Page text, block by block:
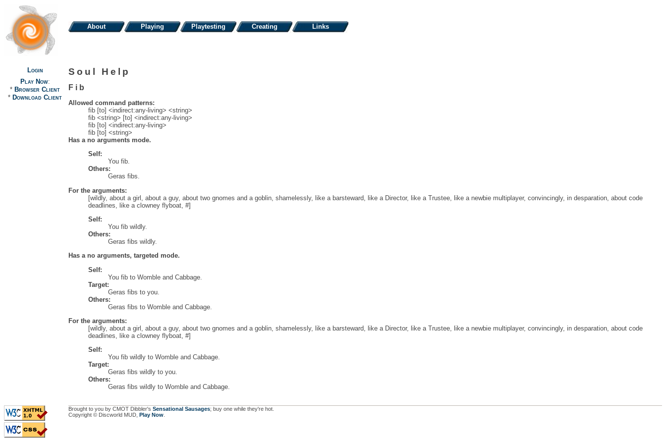
About Playing Playtesting Creating Links
Login
Play Now:
* Browser Client
* Download Client
Soul Help
Fib
Allowed command patterns:
fib [to] <indirect:any-living> <string>
fib <string> [to] <indirect:any-living>
fib [to] <indirect:any-living>
fib [to] <string>
Has a no arguments mode.
Self:
You fib.
Others:
Geras fibs.
For the arguments:
[wildly, about a girl, about a guy, about two gnomes and a goblin, shamelessly, like a barsteward, like a Director, like a Trustee, like a newbie multiplayer, convincingly, in desparation, about code
deadlines, like a clowney flyboat, #]
Self:
You fib wildly.
Others:
Geras fibs wildly.
Has a no arguments, targeted mode.
Self:
You fib to Womble and Cabbage.
Target:
Geras fibs to you.
Others:
Geras fibs to Womble and Cabbage.
For the arguments:
[wildly, about a girl, about a guy, about two gnomes and a goblin, shamelessly, like a barsteward, like a Director, like a Trustee, like a newbie multiplayer, convincingly, in desparation, about code
deadlines, like a clowney flyboat, #]
Self:
You fib wildly to Womble and Cabbage.
Target:
Geras fibs wildly to you.
Others:
Geras fibs wildly to Womble and Cabbage.
Brought to you by CMOT Dibbler's Sensational Sausages; buy one while they're hot.
Copyright © Discworld MUD,
Play Now